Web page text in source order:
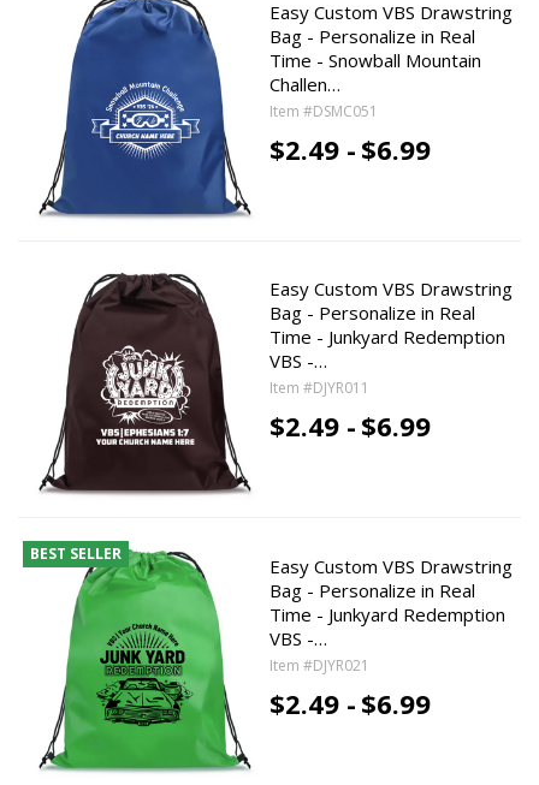
Easy Custom VBS Drawstring
Bag - Personalize in Real
Time - Snowball Mountain
Challen…
Item #DSMC051
$2.49 - $6.99
Easy Custom VBS Drawstring
Bag - Personalize in Real
Time - Junkyard Redemption
VBS -…
Item #DJYR011
$2.49 - $6.99
BEST SELLER
Easy Custom VBS Drawstring
Bag - Personalize in Real
Time - Junkyard Redemption
VBS -…
Item #DJYR021
$2.49 - $6.99